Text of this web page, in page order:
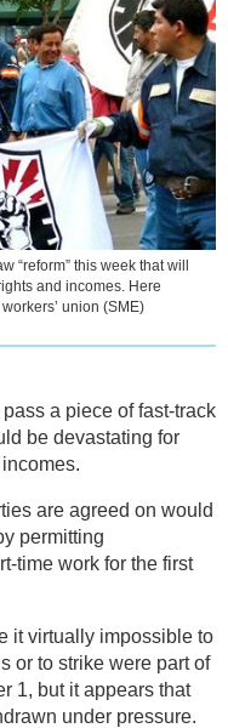
“reform” this week that will
and incomes. Here
union (SME)
a piece of fast-track
be devastating for
are agreed on would
permitting
time work for the first
it virtually impossible to
or to strike were part of
1, but it appears that
under pressure.